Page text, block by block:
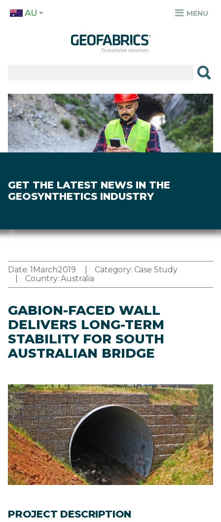
TOP
AU MENU
SECTORS
RESOURCES
ABOUT
GET THE LATEST NEWS IN THE
GEOSYNTHETICS INDUSTRY
Image
Date:1March2019 Category: Case Study
Country:Australia
GABION-FACED WALL
DELIVERS LONG-TERM
STABILITY FOR SOUTH
AUSTRALIAN BRIDGE
Image
PROJECT DESCRIPTION